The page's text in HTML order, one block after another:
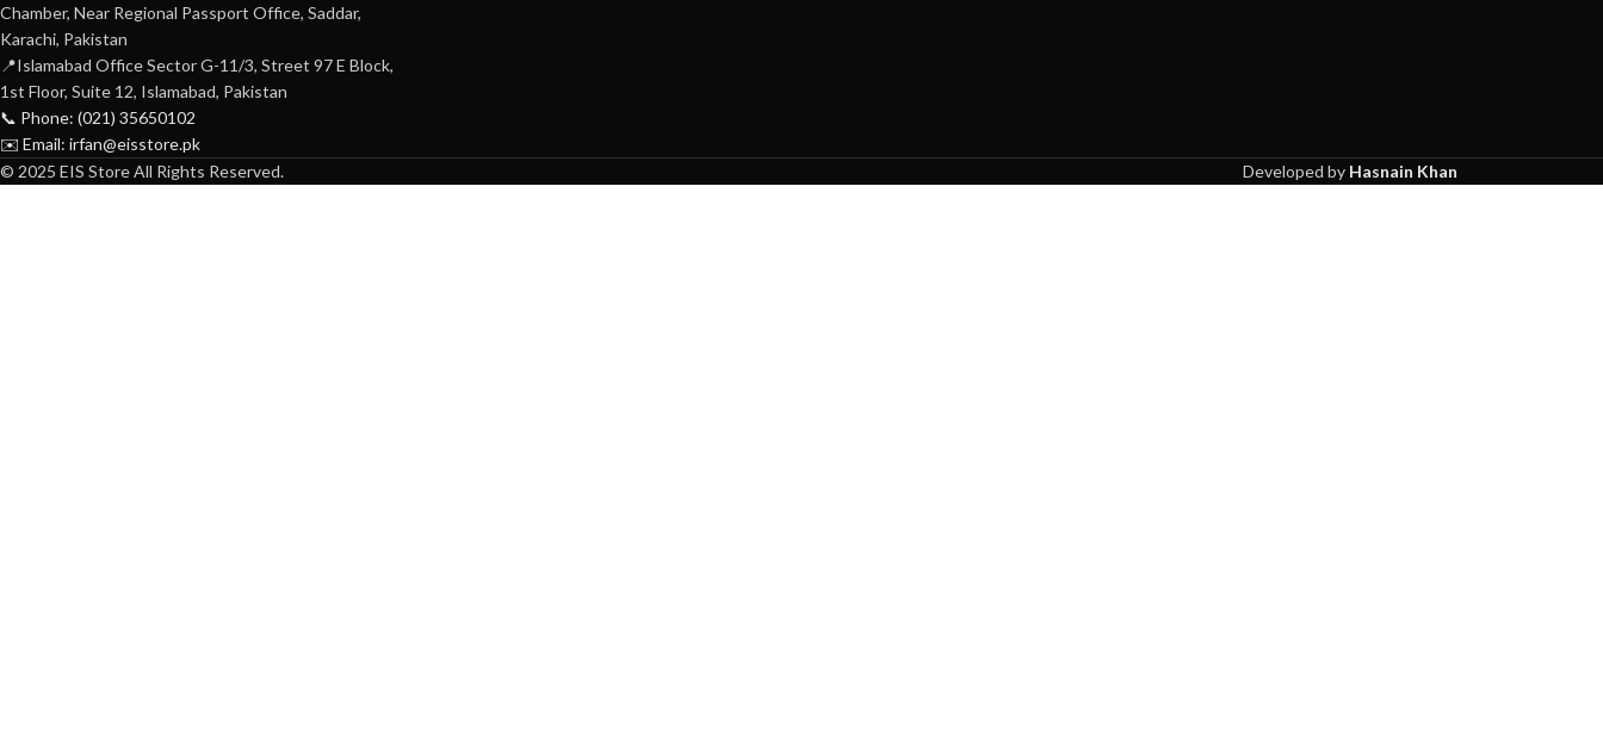
Chamber, Near Regional Passport Office, Saddar,
Karachi, Pakistan
📍Islamabad Office Sector G-11/3, Street 97 E Block,
1st Floor, Suite 12, Islamabad, Pakistan
📞 Phone: (021) 35650102
✉️ Email: irfan@eisstore.pk
© 2025 EIS Store All Rights Reserved. Developed by Hasnain Khan